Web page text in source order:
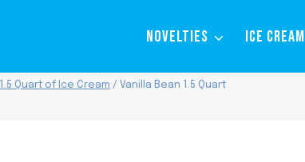
NOVELTIES ICE CREAM
1.5 Quart of Ice Cream / Vanilla Bean 1.5 Quart